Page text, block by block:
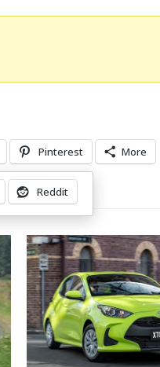
Pinterest More
Reddit